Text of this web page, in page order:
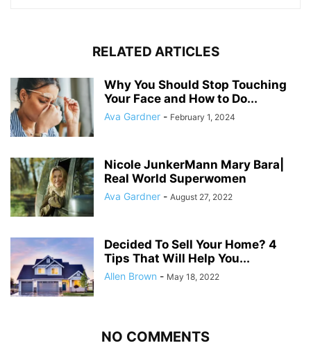
RELATED ARTICLES
Why You Should Stop Touching
Your Face and How to Do...
Ava Gardner - February 1, 2024
Nicole JunkerMann Mary Bara|
Real World Superwomen
Ava Gardner - August 27, 2022
Decided To Sell Your Home? 4
Tips That Will Help You...
Allen Brown - May 18, 2022
NO COMMENTS